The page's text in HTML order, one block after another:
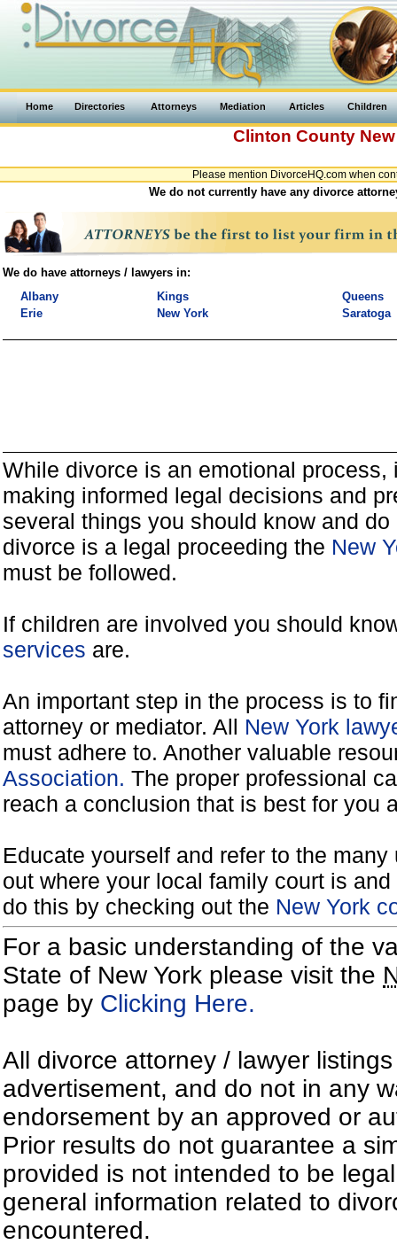
Home Directories Attorneys Mediation Articles Children
Clinton County
Please mention DivorceHQ.com when
We do not currently have any divorce
We do have attorneys / lawyers in:
Albany
Erie
Kings
New York
Queens
Saratoga
While divorce is an emotional
making informed legal decisions and
several things you should know and
divorce is a legal proceeding the New
must be followed.
If children are involved you should
services are.
An important step in the process is to
attorney or mediator. All New York
must adhere to. Another valuable
Association. The proper professional
reach a conclusion that is best for you
Educate yourself and refer to the
out where your local family court is
do this by checking out the New York
For a basic understanding of the
State of New York please visit the
page by Clicking Here.
All divorce attorney / lawyer
advertisement, and do not in any
endorsement by an approved or
Prior results do not guarantee a
provided is not intended to be
general information related to
encountered.